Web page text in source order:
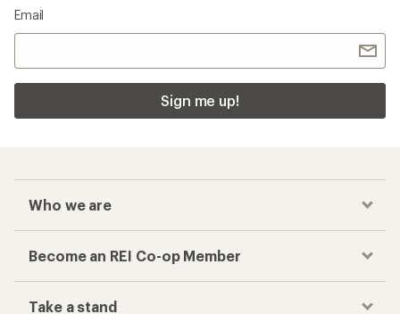
Email
Sign me up!
Who we are
Become an REI Co-op Member
Take a stand